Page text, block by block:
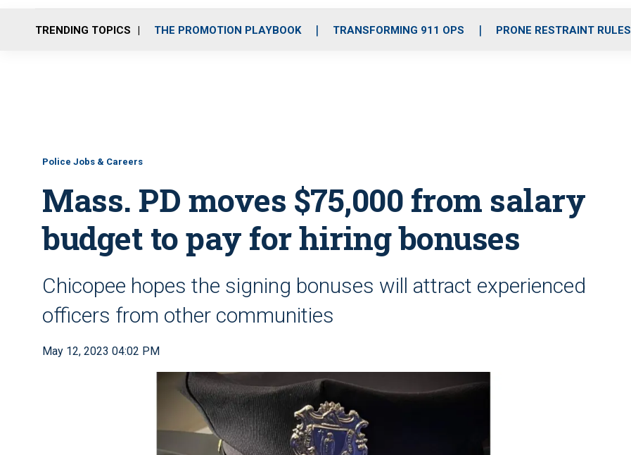
o
r
r
m
i
e
TRENDING TOPICS THE PROMOTION PLAYBOOK TRANSFORMING 911 OPS PRONE RESTRAINT RULES
Police Jobs & Careers
Mass. PD moves $75,000 from salary
budget to pay for hiring bonuses
Chicopee hopes the signing bonuses will attract experienced
officers from other communities
May 12, 2023 04:02 PM